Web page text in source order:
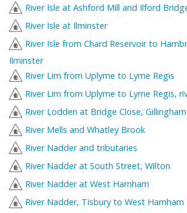
River Isle at Ashford Mill and Ilford
River Isle at Ilminster
River Isle from Chard Reservoir to
Ilminster
River Lim from Uplyme to Lyme Regis
River Lim from Uplyme to Lyme Regis,
River Lodden at Bridge Close, Gillingham
River Mells and Whatley Brook
River Nadder and tributaries
River Nadder at South Street, Wilton
River Nadder at West Harnham
River Nadder, Tisbury to West Harnham